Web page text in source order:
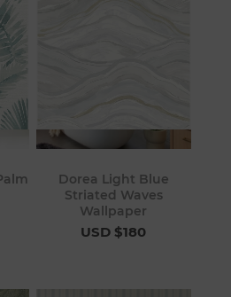
Dorea Light Blue
Striated Waves
Wallpaper
USD $180